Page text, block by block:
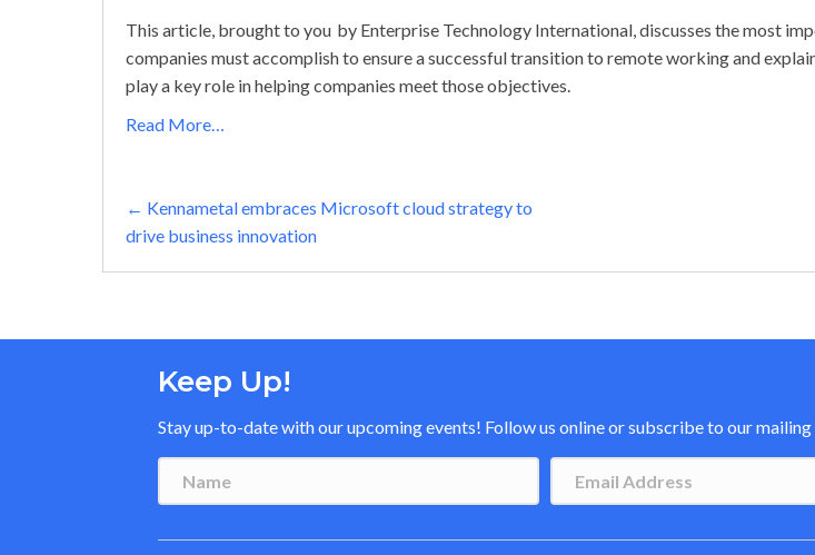
This article, brought to you by Enterprise Technology International, discusses the most
companies must accomplish to ensure a successful transition to remote working and
play a key role in helping companies meet those objectives.
Read More…
Posts
navigation
← Kennametal embraces Microsoft cloud strategy to
drive business innovation
Keep Up!
Stay up-to-date with our upcoming events! Follow us online or subscribe to our